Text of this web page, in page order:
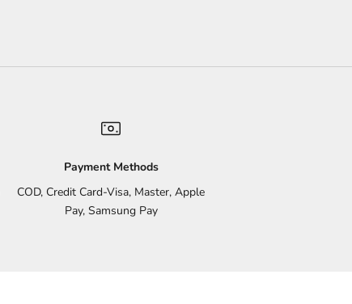
Payment Methods
COD, Credit Card-Visa, Master, Apple
Pay, Samsung Pay